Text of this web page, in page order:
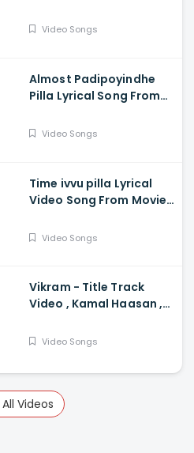
Siddhartha, Anupama
Video Songs
Almost Padipoyindhe
Pilla Lyrical Song From
Vishwaksen, Nivetha
Video Songs
Time ivvu pilla Lyrical
Video Song From Movie
Siddhartha, Anupama
Video Songs
Vikram - Title Track
Video , Kamal Haasan ,
Ravichander
Video Songs
Videos